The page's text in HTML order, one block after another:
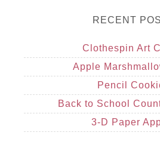
RECENT
Clothespin Art
Apple
Pencil
Back to School
3-D Paper